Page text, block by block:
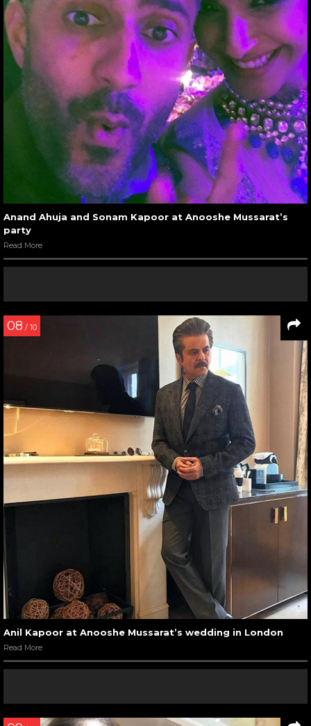
Anand Ahuja and Sonam Kapoor at Anooshe Mussarat’s
party
Read More
08 / 10
Anil Kapoor at Anooshe Mussarat’s wedding in London
Read More